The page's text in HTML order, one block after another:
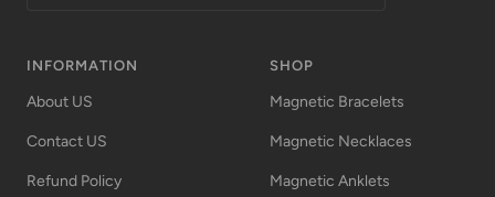
INFORMATION
About US
Contact US
Refund Policy
SHOP
Magnetic Bracelets
Magnetic Necklaces
Magnetic Anklets